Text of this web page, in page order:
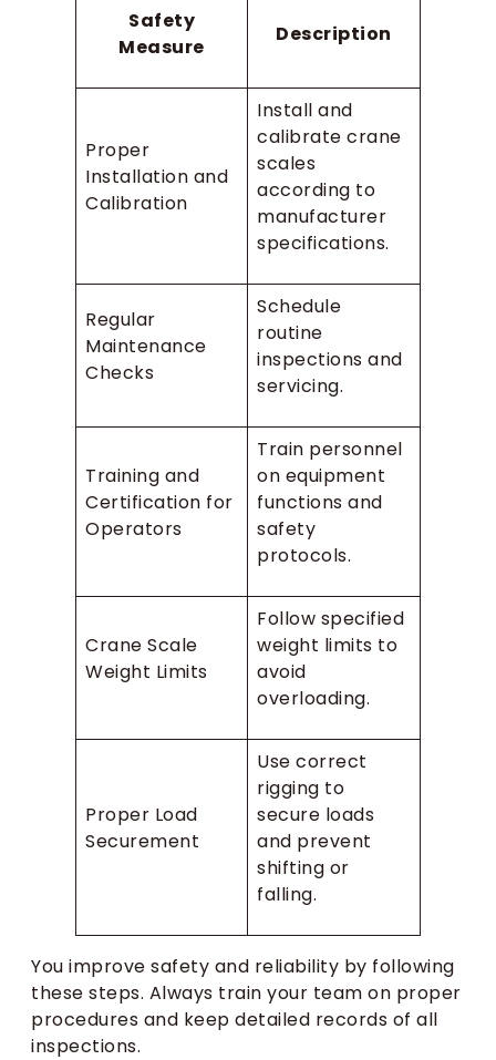
Safety
Measure
Description
Proper
Installation and
Calibration
Install and
calibrate crane
scales
according to
manufacturer
specifications.
Regular
Maintenance
Checks
Schedule
routine
inspections and
servicing.
Training and
Certification for
Operators
Train personnel
on equipment
functions and
safety
protocols.
Crane Scale
Weight Limits
Follow specified
weight limits to
avoid
overloading.
Proper Load
Securement
Use correct
rigging to
secure loads
and prevent
shifting or
falling.
You improve safety and reliability by following
these steps. Always train your team on proper
procedures and keep detailed records of all
inspections.